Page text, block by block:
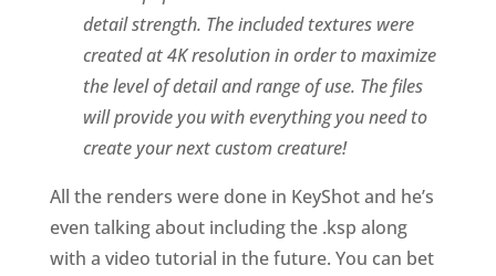
detail strength. The included textures were
created at 4K resolution in order to maximize
the level of detail and range of use. The files
will provide you with everything you need to
create your next custom creature!
All the renders were done in KeyShot and he’s
even talking about including the .ksp along
with a video tutorial in the future. You can bet